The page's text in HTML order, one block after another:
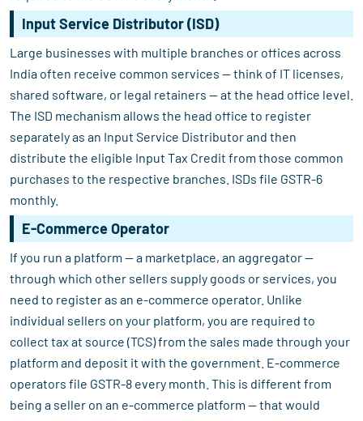
Input Service Distributor (ISD)
Large businesses with multiple branches or offices across
India often receive common services — think of IT licenses,
shared software, or legal retainers — at the head office level.
The ISD mechanism allows the head office to register
separately as an Input Service Distributor and then
distribute the eligible Input Tax Credit from those common
purchases to the respective branches. ISDs file GSTR-6
monthly.
E-Commerce Operator
If you run a platform — a marketplace, an aggregator —
through which other sellers supply goods or services, you
need to register as an e-commerce operator. Unlike
individual sellers on your platform, you are required to
collect tax at source (TCS) from the sales made through your
platform and deposit it with the government. E-commerce
operators file GSTR-8 every month. This is different from
being a seller on an e-commerce platform — that would